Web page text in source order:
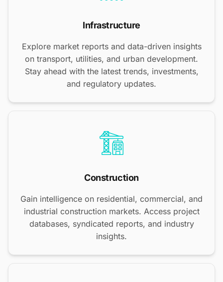
Infrastructure
Explore market reports and data-driven insights
on transport, utilities, and urban development.
Stay ahead with the latest trends, investments,
and regulatory updates.
Construction
Gain intelligence on residential, commercial, and
industrial construction markets. Access project
databases, syndicated reports, and industry
insights.